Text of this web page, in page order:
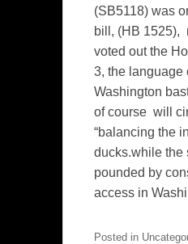
(SB5118) was
bill, (HB 1525),
voted out the
3, the language
Washington
of course will
“balancing the
ducks.while the
pounded by
access in
Posted in